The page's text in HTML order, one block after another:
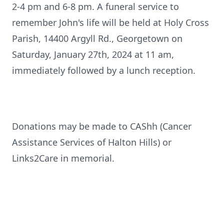
2-4 pm and 6-8 pm. A funeral service to
remember John's life will be held at Holy Cross
Parish, 14400 Argyll Rd., Georgetown on
Saturday, January 27th, 2024 at 11 am,
immediately followed by a lunch reception.
Donations may be made to CAShh (Cancer
Assistance Services of Halton Hills) or
Links2Care in memorial.